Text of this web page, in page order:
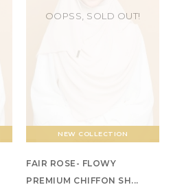
NEW COLLECTION
OOPSS, SOLD OUT!
FAIR ROSE- FLOWY
PREMIUM CHIFFON SH...